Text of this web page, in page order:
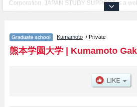
Corporation, JAPAN STUDY SUPPORT is a
information on approximately 1300
Related information about Kumamoto Gakuen
the specific details about the Schools of
Commerce, Social Welfare, Area-based
admission and the number of successful
facilities, access, and other information
Kumamoto / Private
熊本学園大学| Kumamoto